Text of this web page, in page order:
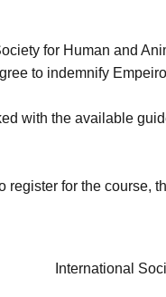
for Human and
to indemnify
with the available
for the course,
International